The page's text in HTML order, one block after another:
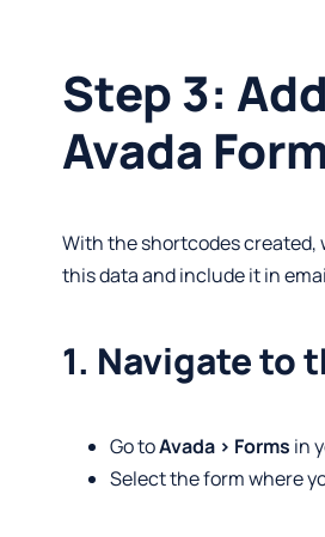
Step 3:
Avada
With the shortcodes created,
this data and include it in
1. Navigate to
Go toAvada > Forms in
Select the form where